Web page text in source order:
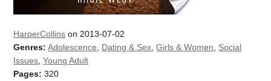
HarperCollins on 2013-07-02
Genres: Adolescence Dating & Sex ,Girls & Women
Social
Issues ,Young Adult
Pages: 320